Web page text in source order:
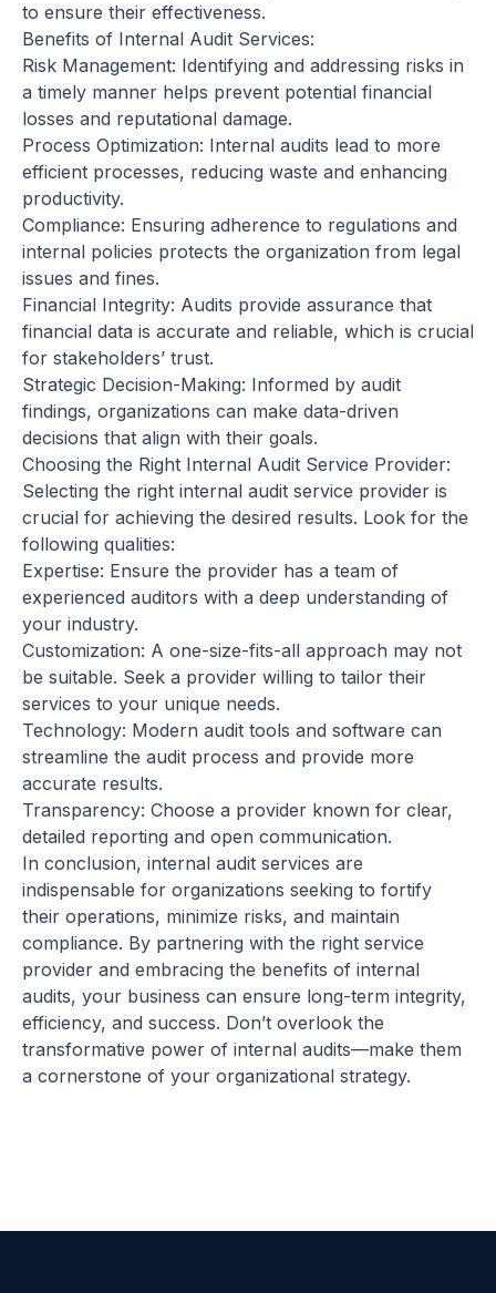
to ensure their effectiveness.
Benefits of Internal Audit Services:
Risk Management: Identifying and addressing risks in
a timely manner helps prevent potential financial
losses and reputational damage.
Process Optimization: Internal audits lead to more
efficient processes, reducing waste and enhancing
productivity.
Compliance: Ensuring adherence to regulations and
internal policies protects the organization from legal
issues and fines.
Financial Integrity: Audits provide assurance that
financial data is accurate and reliable, which is crucial
for stakeholders’ trust.
Strategic Decision-Making: Informed by audit
findings, organizations can make data-driven
decisions that align with their goals.
Choosing the Right Internal Audit Service Provider:
Selecting the right internal audit service provider is
crucial for achieving the desired results. Look for the
following qualities:
Expertise: Ensure the provider has a team of
experienced auditors with a deep understanding of
your industry.
Customization: A one-size-fits-all approach may not
be suitable. Seek a provider willing to tailor their
services to your unique needs.
Technology: Modern audit tools and software can
streamline the audit process and provide more
accurate results.
Transparency: Choose a provider known for clear,
detailed reporting and open communication.
In conclusion, internal audit services are
indispensable for organizations seeking to fortify
their operations, minimize risks, and maintain
compliance. By partnering with the right service
provider and embracing the benefits of internal
audits, your business can ensure long-term integrity,
efficiency, and success. Don’t overlook the
transformative power of internal audits—make them
a cornerstone of your organizational strategy.